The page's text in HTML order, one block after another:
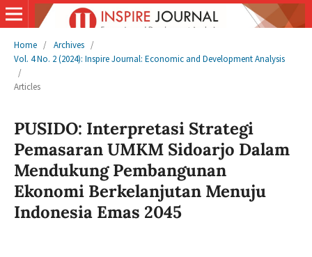
Home / Archives /
Vol. 4 No. 2 (2024): Inspire Journal: Economic and Development Analysis
/
Articles
PUSIDO: Interpretasi Strategi
Pemasaran UMKM Sidoarjo Dalam
Mendukung Pembangunan
Ekonomi Berkelanjutan Menuju
Indonesia Emas 2045